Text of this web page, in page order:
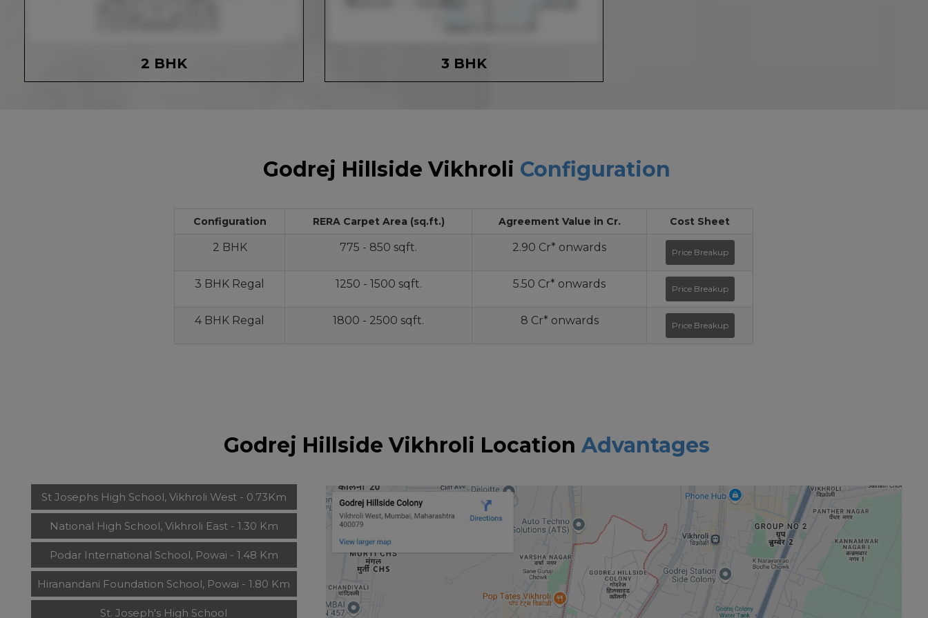
2 BHK 3 BHK
Godrej Hillside Vikhroli Configuration
Configuration RERA Carpet Area (sq.ft.) Agreement Value in Cr. Cost Sheet
2 BHK 775 - 850 sqft. 2.90 Cr* onwards Price Breakup
3 BHK Regal 1250 - 1500 sqft. 5.50 Cr* onwards Price Breakup
4 BHK Regal 1800 - 2500 sqft. 8 Cr* onwards Price Breakup
Godrej Hillside Vikhroli Location Advantages
St Josephs High School, Vikhroli West - 0.73Km
National High School, Vikhroli East - 1.30 Km
Podar International School, Powai - 1.48 Km
Hiranandani Foundation School, Powai - 1.80 Km
St. Joseph's High School